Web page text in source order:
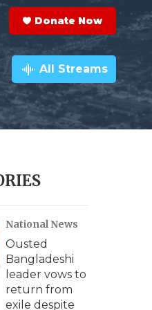
Donate Now
All Streams
National News
Ousted
Bangladeshi
leader vows to
return from
exile despite